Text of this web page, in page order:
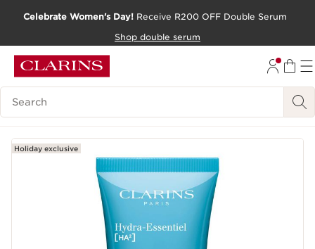
Celebrate Women's Day! Receive R200 OFF Double Serum
Shop double serum
Search Legend
Holiday exclusive